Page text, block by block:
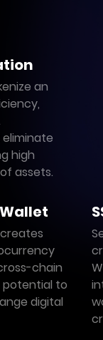
an
high
assets.
chain
potential to
digital